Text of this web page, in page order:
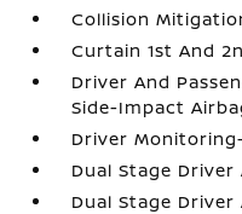
Collision
Curtain 1st And
Driver And
Side-Impact
Driver
Dual Stage
Dual Stage Driver